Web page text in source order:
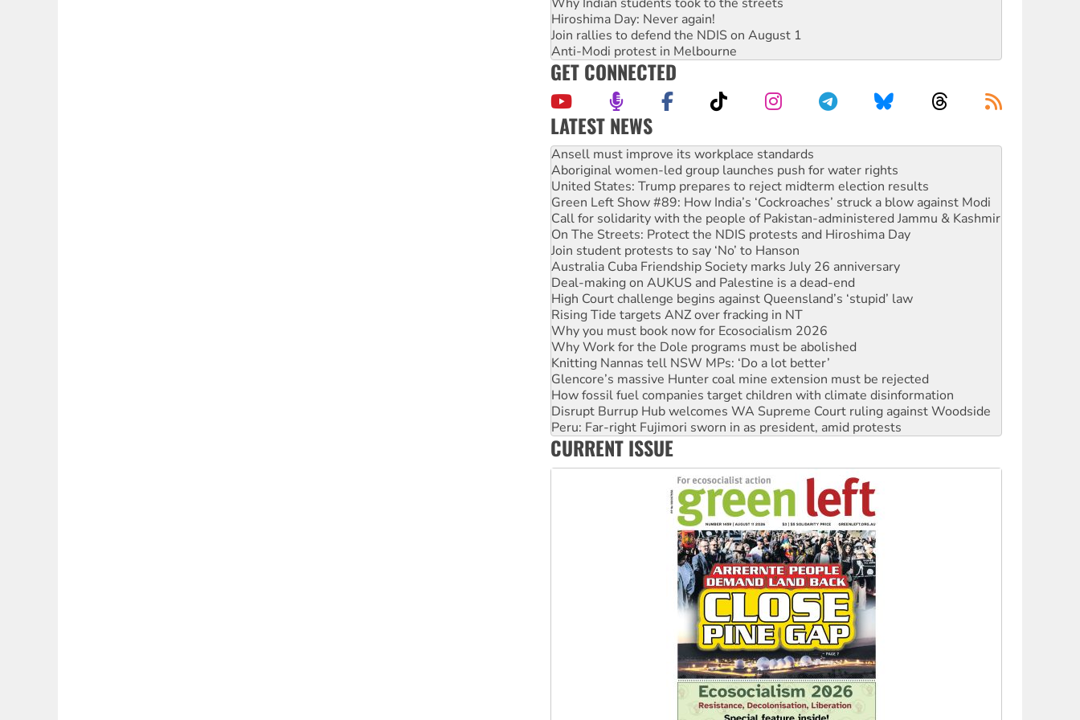
Hiroshima Day: Never again!
Join rallies to defend the NDIS on August 1
Anti-Modi protest in Melbourne
GET CONNECTED
LATEST NEWS
Aboriginal women-led group launches push for water rights
United States: Trump prepares to reject midterm election results
Green Left Show #89: How India’s ‘Cockroaches’ struck a blow against Modi
Call for solidarity with the people of Pakistan-administered Jammu & Kashmir
On The Streets: Protect the NDIS protests and Hiroshima Day
Join student protests to say ‘No’ to Hanson
Australia Cuba Friendship Society marks July 26 anniversary
Deal-making on AUKUS and Palestine is a dead-end
High Court challenge begins against Queensland’s ‘stupid’ law
Rising Tide targets ANZ over fracking in NT
Why you must book now for Ecosocialism 2026
Why Work for the Dole programs must be abolished
Knitting Nannas tell NSW MPs: ‘Do a lot better’
Glencore’s massive Hunter coal mine extension must be rejected
How fossil fuel companies target children with climate disinformation
Disrupt Burrup Hub welcomes WA Supreme Court ruling against Woodside
Peru: Far-right Fujimori sworn in as president, amid protests
Abby Martin: Speaking truth to power
‘Cockroach’ movement ready to reclaim India’s democracy
Ansell must improve its workplace standards
CURRENT ISSUE